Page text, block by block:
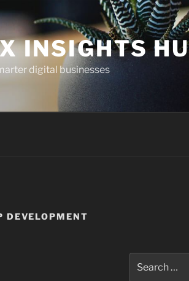
INSIGHTS
digital businesses
DEVELOPMENT
for: